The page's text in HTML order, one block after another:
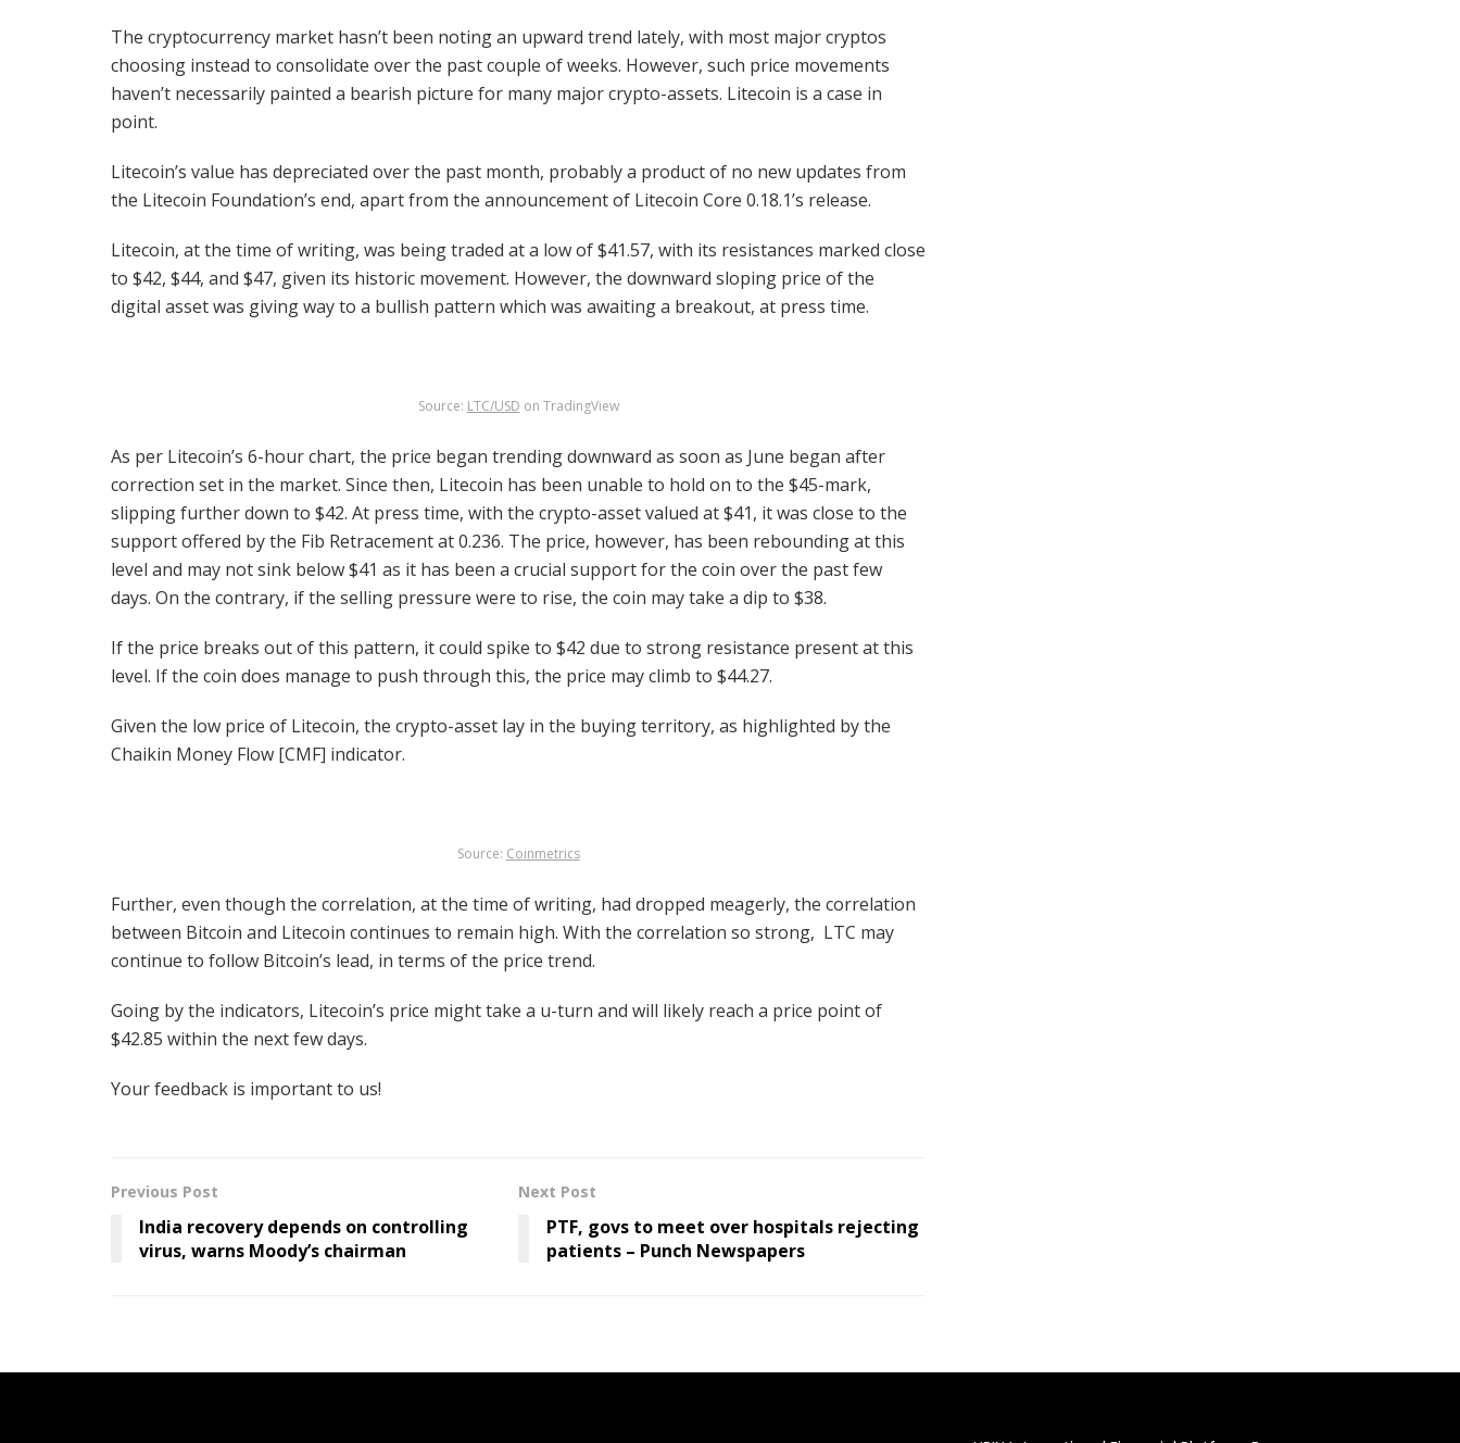
The cryptocurrency market hasn’t been noting an upward trend lately, with most major cryptos
choosing instead to consolidate over the past couple of weeks. However, such price movements
haven’t necessarily painted a bearish picture for many major crypto-assets. Litecoin is a case in
point.
Litecoin’s value has depreciated over the past month, probably a product of no new updates from
the Litecoin Foundation’s end, apart from the announcement of Litecoin Core 0.18.1’s release.
Litecoin, at the time of writing, was being traded at a low of $41.57, with its resistances marked close
to $42, $44, and $47, given its historic movement. However, the downward sloping price of the
digital asset was giving way to a bullish pattern which was awaiting a breakout, at press time.
Source: LTC/USD on TradingView
As per Litecoin’s 6-hour chart, the price began trending downward as soon as June began after
correction set in the market. Since then, Litecoin has been unable to hold on to the $45-mark,
slipping further down to $42. At press time, with the crypto-asset valued at $41, it was close to the
support offered by the Fib Retracement at 0.236. The price, however, has been rebounding at this
level and may not sink below $41 as it has been a crucial support for the coin over the past few
days. On the contrary, if the selling pressure were to rise, the coin may take a dip to $38.
If the price breaks out of this pattern, it could spike to $42 due to strong resistance present at this
level. If the coin does manage to push through this, the price may climb to $44.27.
Given the low price of Litecoin, the crypto-asset lay in the buying territory, as highlighted by the
Chaikin Money Flow [CMF] indicator.
Source: Coinmetrics
Further, even though the correlation, at the time of writing, had dropped meagerly, the correlation
between Bitcoin and Litecoin continues to remain high. With the correlation so strong, LTC may
continue to follow Bitcoin’s lead, in terms of the price trend.
Going by the indicators, Litecoin’s price might take a u-turn and will likely reach a price point of
$42.85 within the next few days.
Your feedback is important to us!
Previous Post
India recovery depends on controlling
virus, warns Moody’s chairman
Next Post
PTF, govs to meet over hospitals rejecting
patients – Punch Newspapers